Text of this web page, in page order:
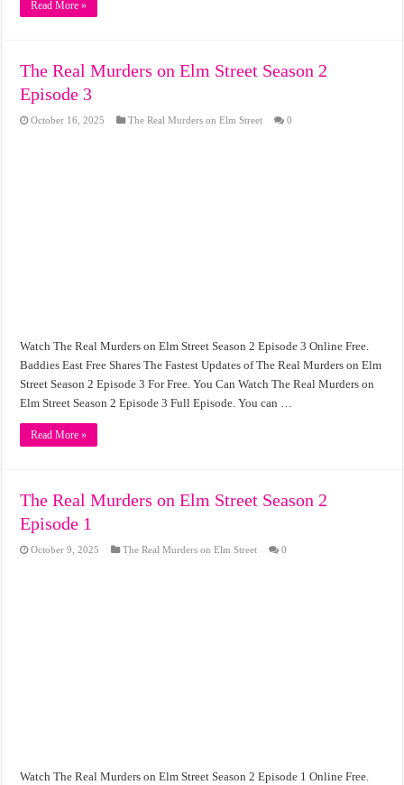
Read More »
The Real Murders on Elm Street Season 2
Episode 3
October 16, 2025 The Real Murders on Elm Street 0
Watch The Real Murders on Elm Street Season 2 Episode 3 Online Free.
Baddies East Free Shares The Fastest Updates of The Real Murders on Elm
Street Season 2 Episode 3 For Free. You Can Watch The Real Murders on
Elm Street Season 2 Episode 3 Full Episode. You can …
Read More »
The Real Murders on Elm Street Season 2
Episode 1
October 9, 2025 The Real Murders on Elm Street 0
Watch The Real Murders on Elm Street Season 2 Episode 1 Online Free.